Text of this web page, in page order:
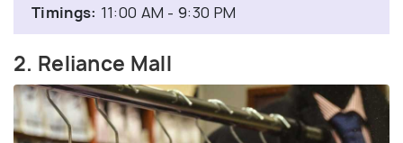
Timings: 11:00 AM - 9:30 PM
2. Reliance Mall